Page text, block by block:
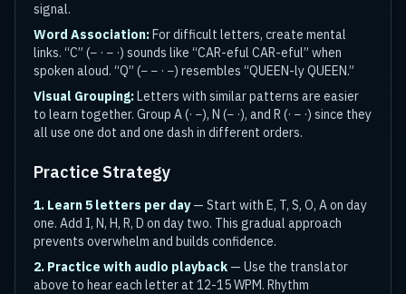
signal.
Word Association:For difficult letters, create mental
links. “C” (− · − ·) sounds like “CAR-eful CAR-eful” when
spoken aloud. “Q” (− − · −) resembles “QUEEN-ly QUEEN.”
Visual Grouping:Letters with similar patterns are easier
to learn together. Group A (· −), N (− ·), and R (· − ·) since they
all use one dot and one dash in different orders.
Practice Strategy
1. Learn 5 letters per day— Start with E, T, S, O, A on day
one. Add I, N, H, R, D on day two. This gradual approach
prevents overwhelm and builds confidence.
2. Practice with audio playback — Use the translator
above to hear each letter at 12-15 WPM. Rhythm